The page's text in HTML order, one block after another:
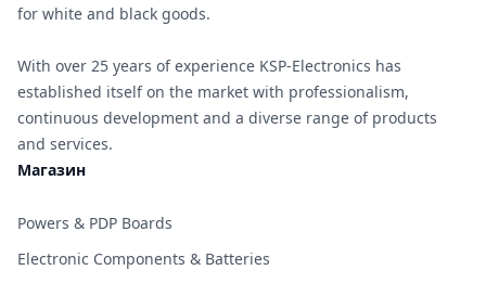
for white and black goods.
With over 25 years of experience KSP-Electronics has
established itself on the market with professionalism,
continuous development and a diverse range of products
and services.
Магазин
Powers & PDP Boards
Electronic Components & Batteries